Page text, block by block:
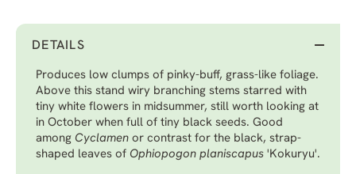
DETAILS
Produces low clumps of pinky-buff, grass-like foliage.
Above this stand wiry branching stems starred with
tiny white flowers in midsummer, still worth looking at
in October when full of tiny black seeds. Good
among Cyclamen or contrast for the black, strap-
shaped leaves of Ophiopogon planiscapus 'Kokuryu'.